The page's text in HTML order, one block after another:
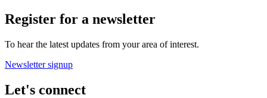
Register for a newsletter
To hear the latest updates from your area of interest.
Newsletter signup
Let's connect